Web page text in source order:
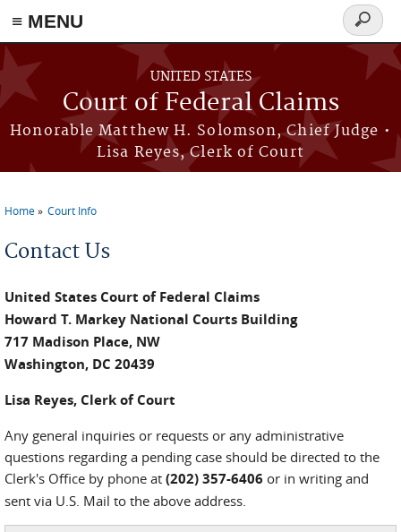
Skip to main content
≡ MENU
UNITED STATES
Court of Federal Claims
Honorable Matthew H. Solomson, Chief Judge •
Lisa Reyes, Clerk of Court
Search
form
Home Court Info
Contact Us
United States Court of Federal Claims
Howard T. Markey National Courts Building
717 Madison Place, NW
Washington, DC 20439
Lisa Reyes, Clerk of Court
Any general inquiries or requests or any administrative
questions regarding a pending case should be directed to the
Clerk's Office by phone at (202) 357-6406 or in writing and
sent via U.S. Mail to the above address.